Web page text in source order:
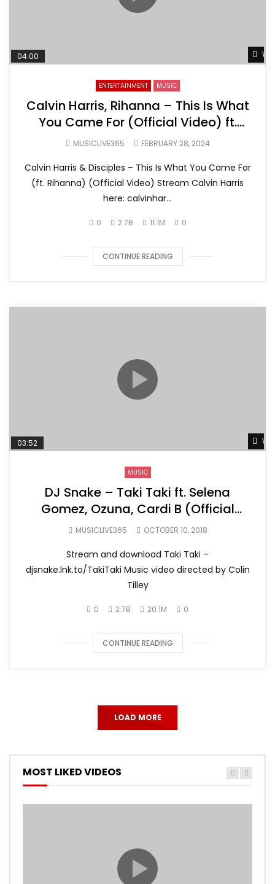
04:00
ENTERTAINMENT MUSIC
Calvin Harris, Rihanna – This Is What
You Came For (Official Video) ft.
Rihanna
MUSICLIVE365 FEBRUARY 28, 2024
Calvin Harris & Disciples – This Is What You Came For
(ft. Rihanna) (Official Video) Stream Calvin Harris
here: calvinhar...
0 2.7B 11.1M 0
CONTINUE READING
03:52
MUSIC
DJ Snake – Taki Taki ft. Selena
Gomez, Ozuna, Cardi B (Official
Music Video)
MUSICLIVE365 OCTOBER 10, 2018
Stream and download Taki Taki –
djsnake.lnk.to/TakiTaki Music video directed by Colin
Tilley
0 2.7B 20.1M 0
CONTINUE READING
LOAD MORE
MOST LIKED VIDEOS